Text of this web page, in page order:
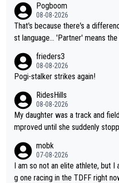
Pogboom
08-08-2026
That's because there's a
st language... 'Partner' means the same thing as boyfriend. 'Hu
boyfriend because they are
frieders3
08-08-2026
Pogi-stalker strikes again!
RidesHills
08-08-2026
My daughter was a track and
mproved until she suddenly
not-quite elite division, but close, for her
e maxed out on winning, she
t work. What’s notable with Vingegaard is that he’s beating his
mobk
07-08-2026
I am so not an elite athlete, but I
g one racing in the TDFF right